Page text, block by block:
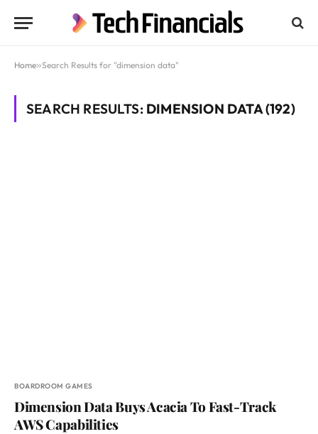
Home»Search Results for "dimension data"
SEARCH RESULTS: DIMENSION DATA (192)
BOARDROOM GAMES
Dimension Data Buys Acacia To Fast-Track
AWS Capabilities